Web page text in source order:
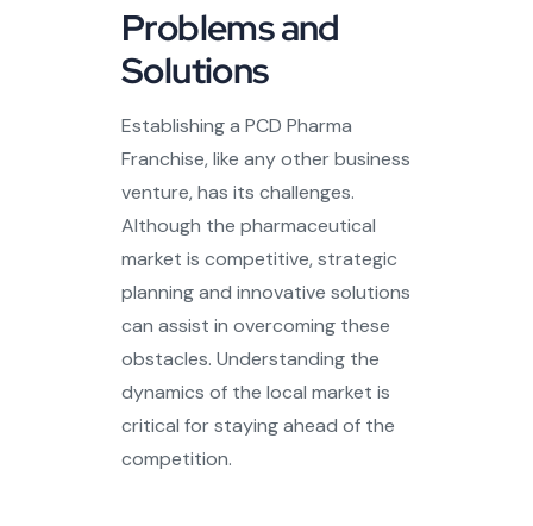
Problems and
Solutions
Establishing a PCD Pharma
Franchise, like any other business
venture, has its challenges.
Although the pharmaceutical
market is competitive, strategic
planning and innovative solutions
can assist in overcoming these
obstacles. Understanding the
dynamics of the local market is
critical for staying ahead of the
competition.